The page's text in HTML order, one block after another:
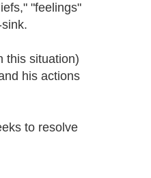
"feelings"
this situation)
his actions
to resolve